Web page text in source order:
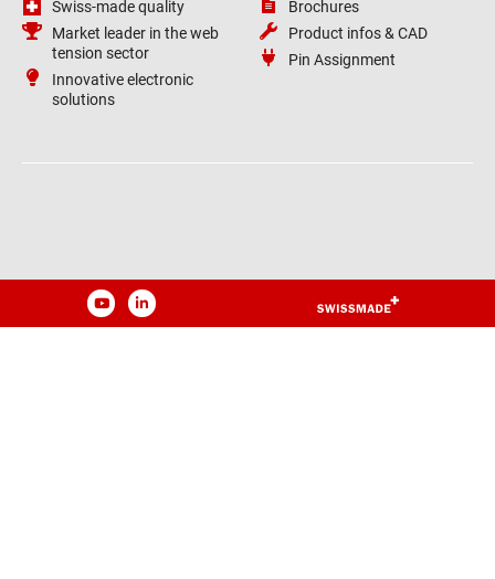
Swiss-made quality
Market leader in the web
tension sector
Innovative electronic
solutions
Brochures
Product infos & CAD
Pin Assignment
YouTubeLinkedIn